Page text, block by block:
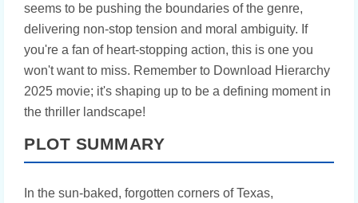
seems to be pushing the boundaries of the genre,
delivering non-stop tension and moral ambiguity. If
you're a fan of heart-stopping action, this is one you
won't want to miss. Remember to Download Hierarchy
2025 movie; it's shaping up to be a defining moment in
the thriller landscape!
PLOT SUMMARY
In the sun-baked, forgotten corners of Texas,